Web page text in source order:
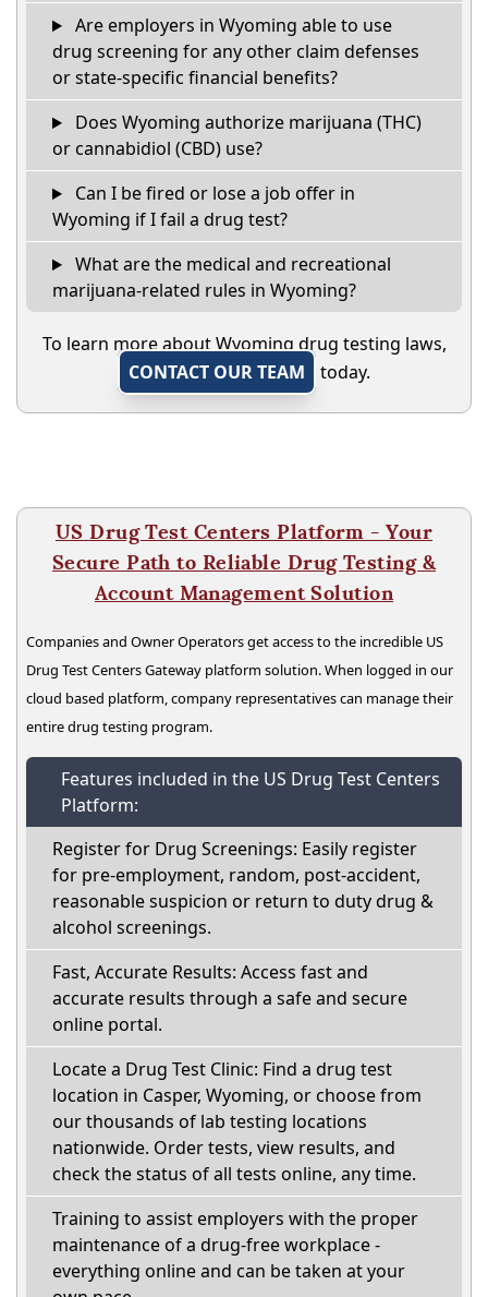
Are employers in Wyoming able to use
drug screening for any other claim defenses
or state-specific financial benefits?
Does Wyoming authorize marijuana (THC)
or cannabidiol (CBD) use?
Can I be fired or lose a job offer in
Wyoming if I fail a drug test?
What are the medical and recreational
marijuana-related rules in Wyoming?
To learn more about Wyoming drug testing laws,
CONTACT OUR TEAM
today.
US Drug Test Centers Platform - Your
Secure Path to Reliable Drug Testing &
Account Management Solution
Companies and Owner Operators get access to the incredible US
Drug Test Centers Gateway platform solution. When logged in our
cloud based platform, company representatives can manage their
entire drug testing program.
Features included in the US Drug Test Centers
Platform:
Register for Drug Screenings: Easily register
for pre-employment, random, post-accident,
reasonable suspicion or return to duty drug &
alcohol screenings.
Fast, Accurate Results: Access fast and
accurate results through a safe and secure
online portal.
Locate a Drug Test Clinic: Find a drug test
location in Casper, Wyoming, or choose from
our thousands of lab testing locations
nationwide. Order tests, view results, and
check the status of all tests online, any time.
Training to assist employers with the proper
maintenance of a drug-free workplace -
everything online and can be taken at your